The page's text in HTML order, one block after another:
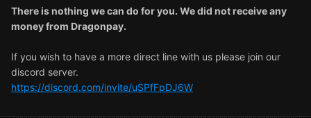
amuse, these days really very upset, foreign friends can
seriously deal with me this matter, thank you!
There is nothing we can do for you. We did not receive any
money from Dragonpay.
If you wish to have a more direct line with us please join our
discord server.
https://discord.com/invite/uSPfFpDJ6W